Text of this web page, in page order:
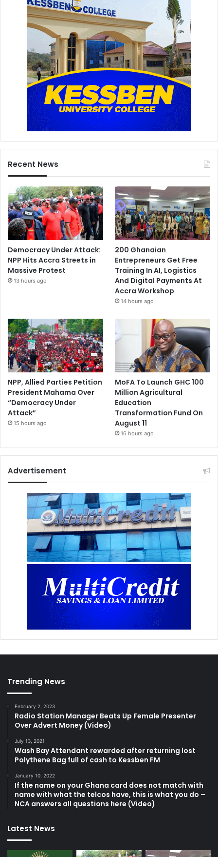
Recent News
Democracy Under Attack:
NPP Hits Accra Streets in
Massive Protest
13 hours ago
200 Ghanaian
Entrepreneurs Get Free
Training In AI, Logistics
And Digital Payments At
Accra Workshop
14 hours ago
NPP, Allied Parties Petition
President Mahama Over
“Democracy Under
Attack”
15 hours ago
MoFA To Launch GHC 100
Million Agricultural
Education
Transformation Fund On
August 11
16 hours ago
Advertisement
Trending News
February 2, 2023
Radio Station Manager Beats Up Female Presenter
Over Advert Money (Video)
July 13, 2021
Wash Bay Attendant rewarded after returning lost
Polythene Bag full of cash to Kessben FM
January 10, 2022
If the name on your Ghana card does not match with
name with what the telcos have, this is what you do –
NCA answers all questions here (Video)
Latest News